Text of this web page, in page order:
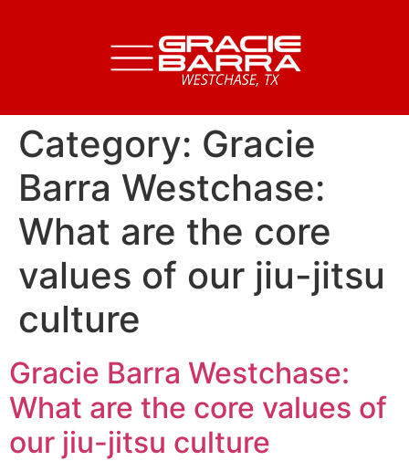
Category: Gracie
Barra Westchase:
What are the core
values of our jiu-jitsu
culture
Gracie Barra Westchase:
What are the core values of
our jiu-jitsu culture